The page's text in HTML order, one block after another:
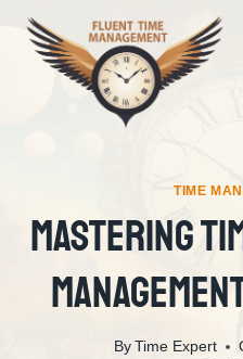
Skip
content
TIME
Mastering
By Time Expert